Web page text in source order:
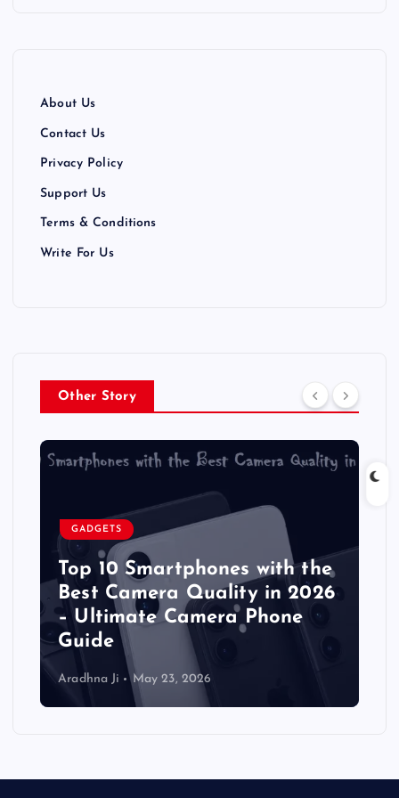
About Us
Contact Us
Privacy Policy
Support Us
Terms & Conditions
Write For Us
Other Story
GADGETS
Top 10 Smartphones with the
Best Camera Quality in 2026
– Ultimate Camera Phone
Guide
Aradhna Ji May 23, 2026